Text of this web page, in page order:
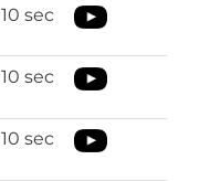
10 sec
10 sec
10 sec